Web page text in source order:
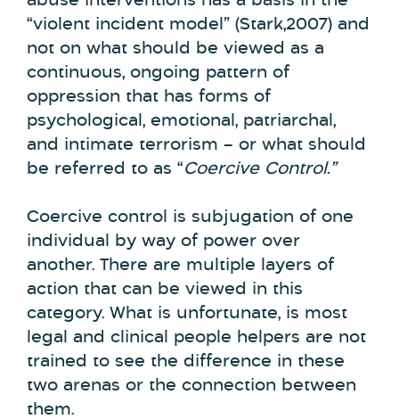
“violent incident model” (Stark,2007) and
not on what should be viewed as a
continuous, ongoing pattern of
oppression that has forms of
psychological, emotional, patriarchal,
and intimate terrorism – or what should
be referred to as “Coercive Control.”
Coercive control is subjugation of one
individual by way of power over
another. There are multiple layers of
action that can be viewed in this
category. What is unfortunate, is most
legal and clinical people helpers are not
trained to see the difference in these
two arenas or the connection between
them.